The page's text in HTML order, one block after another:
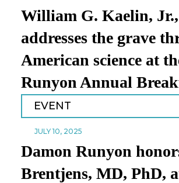
William G. Kaelin,
addresses the grave
American science at
Runyon Annual
EVENT
JULY 10, 2025
Damon Runyon
Brentjens, MD, PhD,